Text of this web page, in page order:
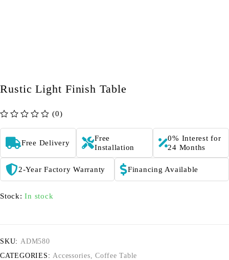
Rustic Light Finish Table
(0)
Free Delivery
Free
Installation
0% Interest for
24 Months
2-Year Factory Warranty Financing Available
Stock: In stock
SKU: ADM580
CATEGORIES: Accessories, Coffee Table